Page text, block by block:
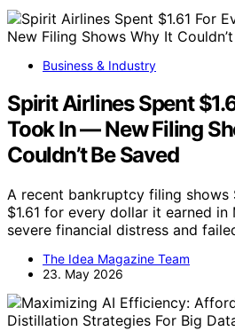
Business & Industry
Spirit Airlines Spent
Took In — New Filing
Couldn’t Be Saved
A recent bankruptcy filing shows
$1.61 for every dollar it earned
severe financial distress and
The Idea Magazine Team
23. May 2026